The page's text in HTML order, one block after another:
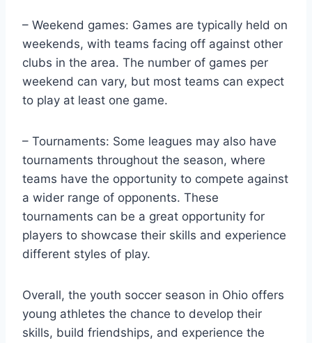
– Weekend games: Games are typically held on
weekends, with teams facing off against other
clubs in the area. The number of games per
weekend can vary, but most teams can expect
to play at least one game.
– Tournaments: Some leagues may also have
tournaments throughout the season, where
teams have the opportunity to compete against
a wider range of opponents. These
tournaments can be a great opportunity for
players to showcase their skills and experience
different styles of play.
Overall, the youth soccer season in Ohio offers
young athletes the chance to develop their
skills, build friendships, and experience the